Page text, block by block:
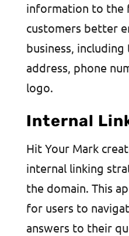
information to the
customers better
business,
address, phone
logo.
Internal
Hit Your Mark
internal linking
the domain. This
for users to
answers to their